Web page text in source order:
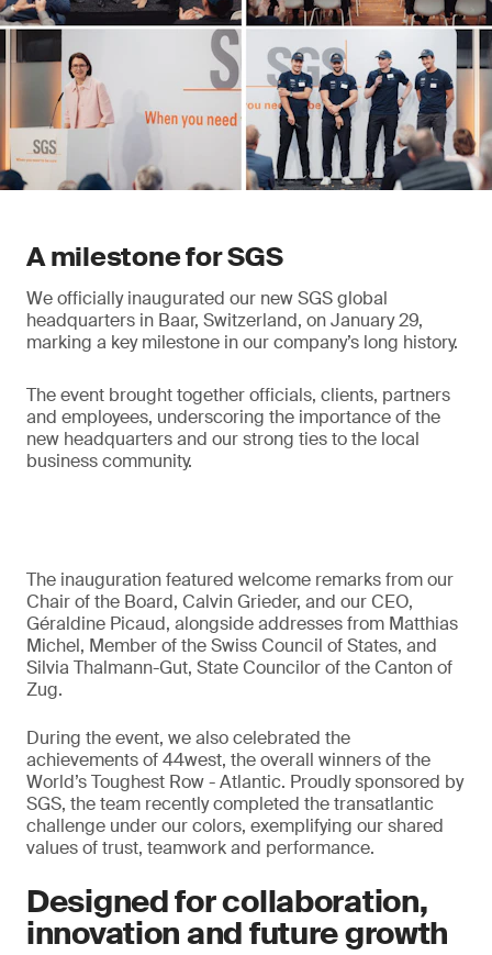
A milestone for SGS
We officially inaugurated our new SGS global
headquarters in Baar, Switzerland, on January 29,
marking a key milestone in our company’s long history.
The event brought together officials, clients, partners
and employees, underscoring the importance of the
new headquarters and our strong ties to the local
business community.
The inauguration featured welcome remarks from our
Chair of the Board, Calvin Grieder, and our CEO,
Géraldine Picaud, alongside addresses from Matthias
Michel, Member of the Swiss Council of States, and
Silvia Thalmann-Gut, State Councilor of the Canton of
Zug.
During the event, we also celebrated the
achievements of 44west, the overall winners of the
World’s Toughest Row - Atlantic. Proudly sponsored by
SGS, the team recently completed the transatlantic
challenge under our colors, exemplifying our shared
values of trust, teamwork and performance.
Designed for collaboration,
innovation and future growth